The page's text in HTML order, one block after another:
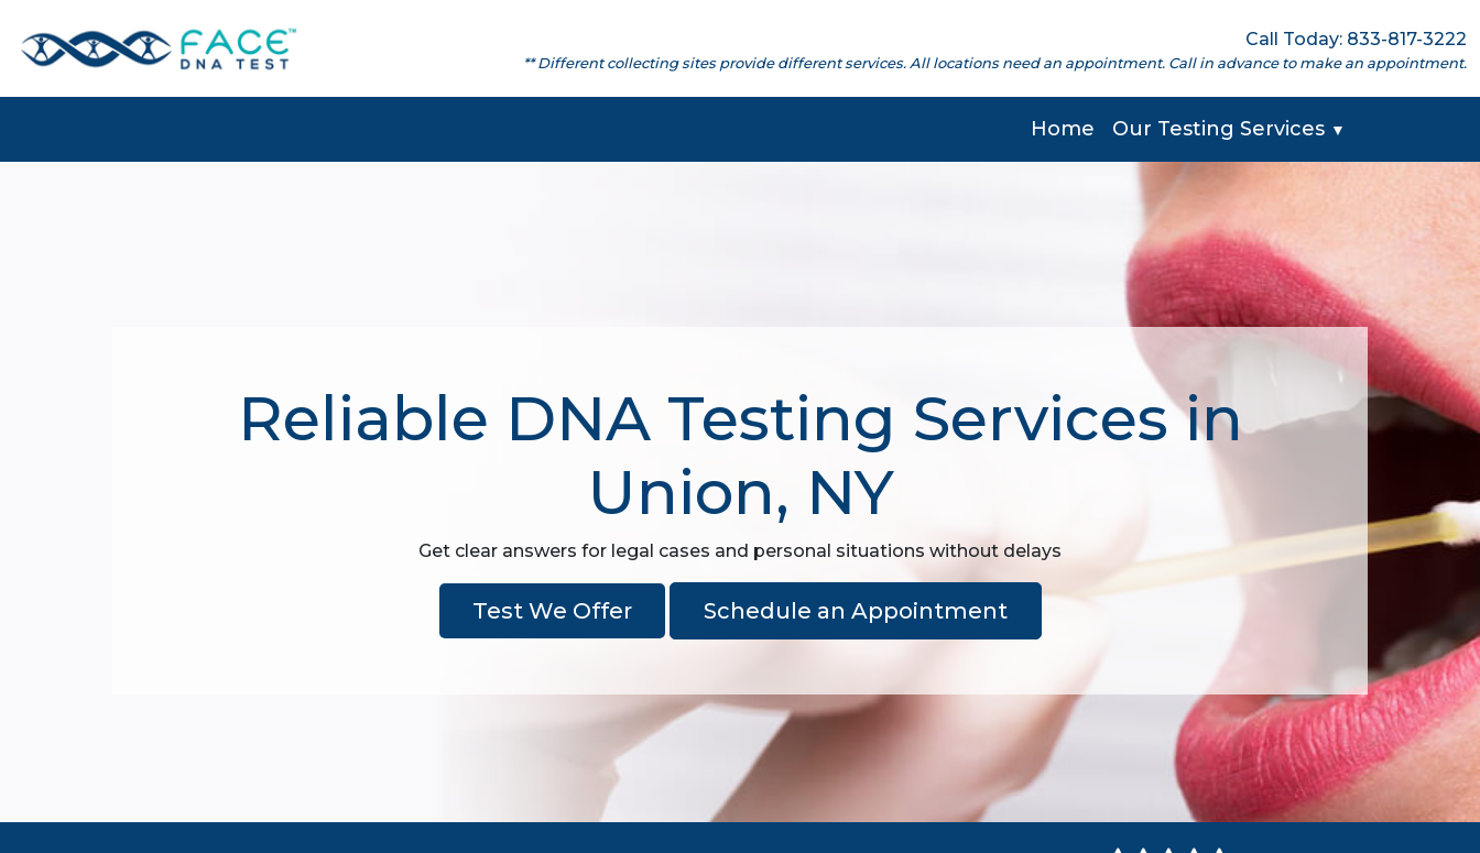
Call Today: 833-817-3222
** Different collecting sites provide different services. All locations need an appointment. Call in advance to make an appointment.
Home Our Testing Services ▼
Reliable DNA Testing Services in
Union, NY
Get clear answers for legal cases and personal situations without delays
Test We Offer Schedule an Appointment